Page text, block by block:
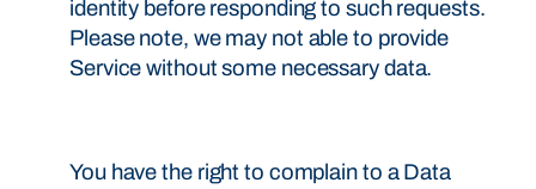
identity before responding to such requests.
Please note, we may not able to provide
Service without some necessary data.
You have the right to complain to a Data